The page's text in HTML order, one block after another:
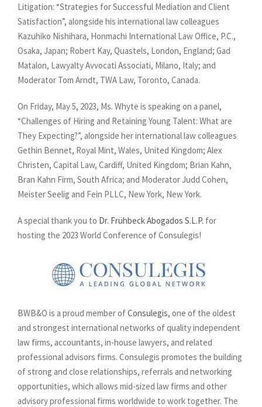
Litigation: “Strategies for Successful Mediation and Client
Satisfaction”, alongside his international law colleagues
Kazuhiko Nishihara, Honmachi International Law Office, P.C.,
Osaka, Japan; Robert Kay, Quastels, London, England; Gad
Matalon, Lawyalty Avvocati Associati, Milano, Italy; and
Moderator Tom Arndt, TWA Law, Toronto, Canada.
On Friday, May 5, 2023, Ms. Whyte is speaking on a panel,
“Challenges of Hiring and Retaining Young Talent: What are
They Expecting?”, alongside her international law colleagues
Gethin Bennet, Royal Mint, Wales, United Kingdom; Alex
Christen, Capital Law, Cardiff, United Kingdom; Brian Kahn,
Bran Kahn Firm, South Africa; and Moderator Judd Cohen,
Meister Seelig and Fein PLLC, New York, New York.
A special thank you to Dr. Frühbeck Abogados S.L.P. for
hosting the 2023 World Conference of Consulegis!
BWB&O is a proud member ofConsulegis, one of the oldest
and strongest international networks of quality independent
law firms, accountants, in-house lawyers, and related
professional advisors firms. Consulegis promotes the building
of strong and close relationships, referrals and networking
opportunities, which allows mid-sized law firms and other
advisory professional firms worldwide to work together. The